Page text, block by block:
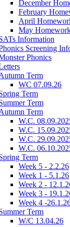
December
February
April
May
Information
Screening
Phonics
Term
WC 07.09.26
Term
Term
Term
W.C.
W.C.
W.C.
W.C.
Term
Week 5 - 2.2.26
Week 1 - 5.1.26
Week 2 -
Week 3 -
Week 4 -
Term
W/C 13.04.26